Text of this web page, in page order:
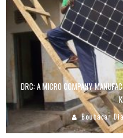
DRC: A MICRO COMPANY
Boubacar